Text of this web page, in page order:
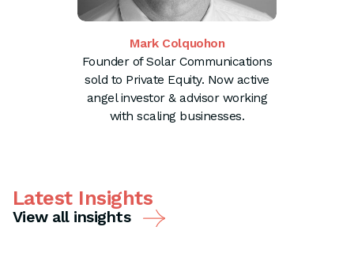
Mark Colquohon
Founder of Solar Communications
sold to Private Equity. Now active
angel investor & advisor working
with scaling businesses.
Latest Insights
View all insights